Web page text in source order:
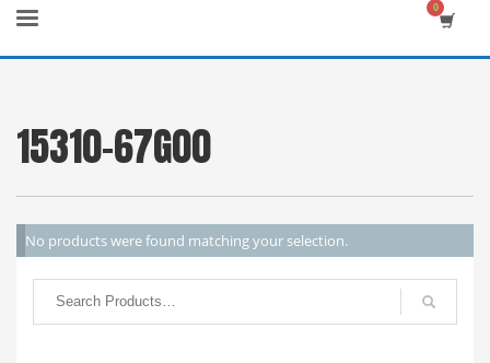
15310-67G00
No products were found matching your selection.